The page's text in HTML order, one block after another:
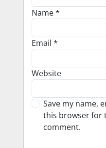
Name*
Email *
Website
Save my name,
this browser for
comment.